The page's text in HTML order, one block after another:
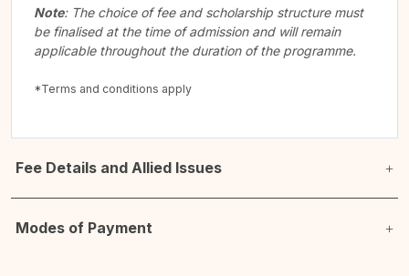
Note: The choice of fee and scholarship structure must
be finalised at the time of admission and will remain
applicable throughout the duration of the programme.
*Terms and conditions apply
Fee Details and Allied Issues
Modes of Payment